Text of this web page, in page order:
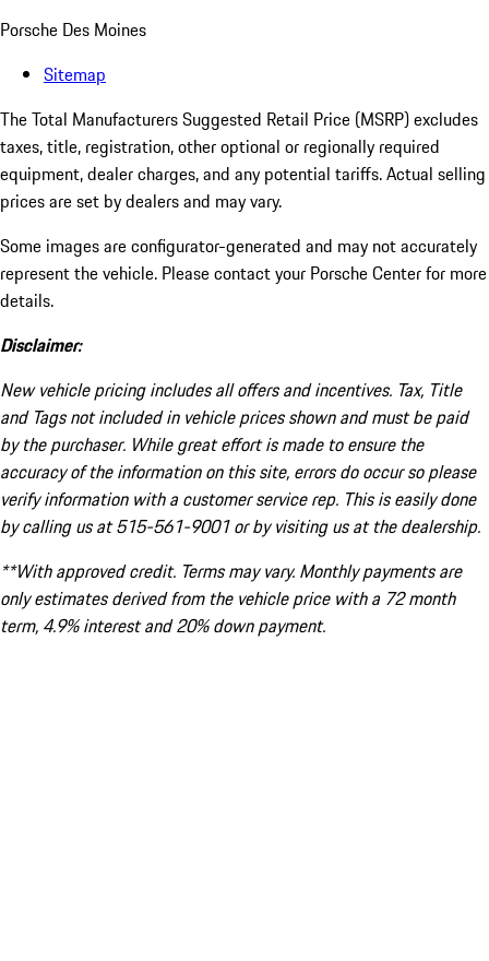
Porsche Des Moines
Sitemap
The Total Manufacturers Suggested Retail Price (MSRP) excludes
taxes, title, registration, other optional or regionally required
equipment, dealer charges, and any potential tariffs. Actual selling
prices are set by dealers and may vary.
Some images are configurator-generated and may not accurately
represent the vehicle. Please contact your Porsche Center for more
details.
Disclaimer:
New vehicle pricing includes all offers and incentives. Tax, Title
and Tags not included in vehicle prices shown and must be paid
by the purchaser. While great effort is made to ensure the
accuracy of the information on this site, errors do occur so please
verify information with a customer service rep. This is easily done
by calling us at 515-561-9001 or by visiting us at the dealership.
**With approved credit. Terms may vary. Monthly payments are
only estimates derived from the vehicle price with a 72 month
term, 4.9% interest and 20% down payment.